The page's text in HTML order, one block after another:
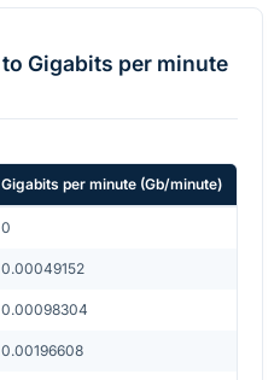
to Gigabits per minute
Gigabits per minute (Gb/minute)
0
0.00049152
0.00098304
0.00196608